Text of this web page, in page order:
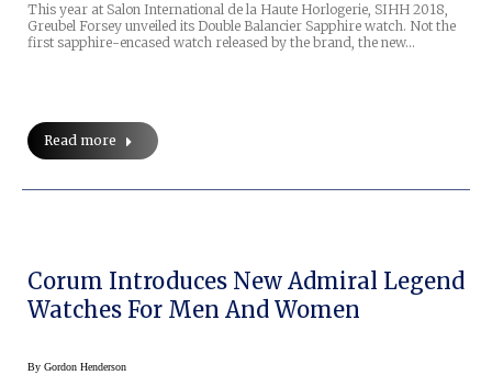
This year at Salon International de la Haute Horlogerie, SIHH 2018,
Greubel Forsey unveiled its Double Balancier Sapphire watch. Not the
first sapphire-encased watch released by the brand, the new…
Read more
Corum Introduces New Admiral Legend
Watches For Men And Women
By Gordon Henderson